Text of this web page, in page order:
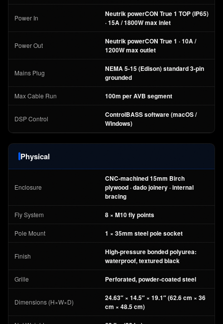
Power In
Neutrik powerCON True 1 TOP (IP65)
· 15A / 1800W max inlet
Power Out
Neutrik powerCON True 1 · 10A /
1200W max outlet
Mains Plug
NEMA 5-15 (Edison) standard 3-pin
grounded
Max Cable Run 100m per AVB segment
DSP Control
ControlBASS software (macOS /
Windows)
Physical
Enclosure
CNC-machined 15mm Birch
plywood · dado joinery · internal
bracing
Fly System 8 × M10 fly points
Pole Mount 1 × 35mm steel pole socket
Finish
High-pressure bonded polyurea:
waterproof, textured black
Grille Perforated, powder-coated steel
Dimensions (H×W×D)
24.63″ × 14.5″ × 19.1″ (62.6 cm × 36
cm × 48.5 cm)